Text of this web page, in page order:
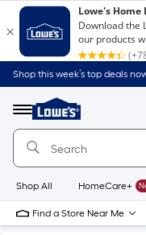
Shop this week’s top deals
Menu
Link
to
Home
Home
Page
Shop All HomeCare+
Find a Store Near Me